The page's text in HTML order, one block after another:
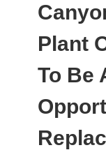
Plant
To Be